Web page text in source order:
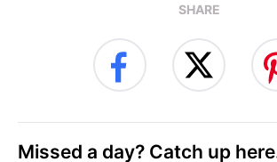
SHARE
Missed a day? Catch up